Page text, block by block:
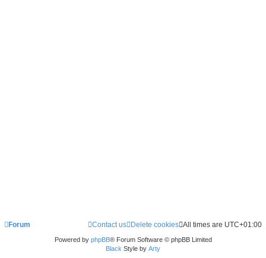
Forum All times are UTC+01:00
Delete cookies
Contact us
Powered by phpBB® Forum Software © phpBB Limited
Black Style by Arty